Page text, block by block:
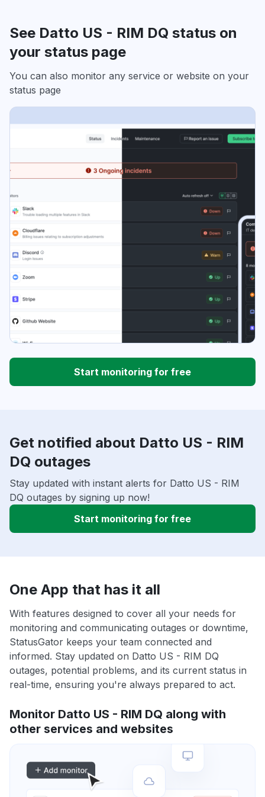
See Datto US - RIM DQ status on
your status page
You can also monitor any service or website on your
status page
Start monitoring for free
Get notified about Datto US - RIM
DQ outages
Stay updated with instant alerts for Datto US - RIM
DQ outages by signing up now!
Start monitoring for free
One App that has it all
With features designed to cover all your needs for
monitoring and communicating outages or downtime,
StatusGator keeps your team connected and
informed. Stay updated on Datto US - RIM DQ
outages, potential problems, and its current status in
real-time, ensuring you're always prepared to act.
Monitor Datto US - RIM DQ along with
other services and websites